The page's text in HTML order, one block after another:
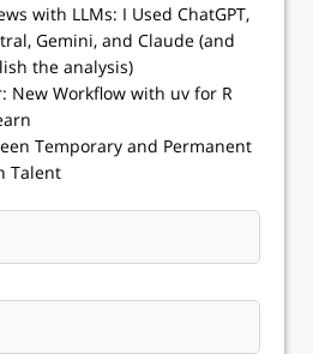
with LLMs: I Used ChatGPT,
Gemini, and Claude (and
the analysis)
New Workflow with uv for R
Temporary and Permanent
Talent